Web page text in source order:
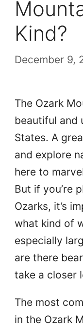
Kind?
December 9,
The Ozark
beautiful and
States. A
and explore
here to
But if you’re
Ozarks, it’s
what kind of
especially
are there
take a closer
The most
in the Ozark